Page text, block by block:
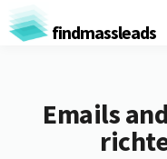
findmassleads
Emails